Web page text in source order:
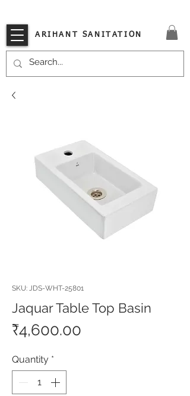
ARIHANT SANITATION
SKU: JDS-WHT-25801
Jaquar Table Top Basin
₹4,600.00
Quantity *